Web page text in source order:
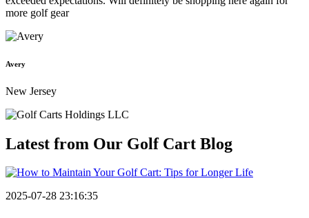
more golf gear
Avery
New Jersey
Latest from Our Golf Cart Blog
2025-07-28 23:16:35